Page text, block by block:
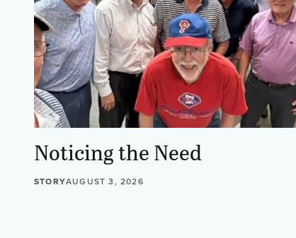
Noticing the Need
STORYAUGUST 3, 2026